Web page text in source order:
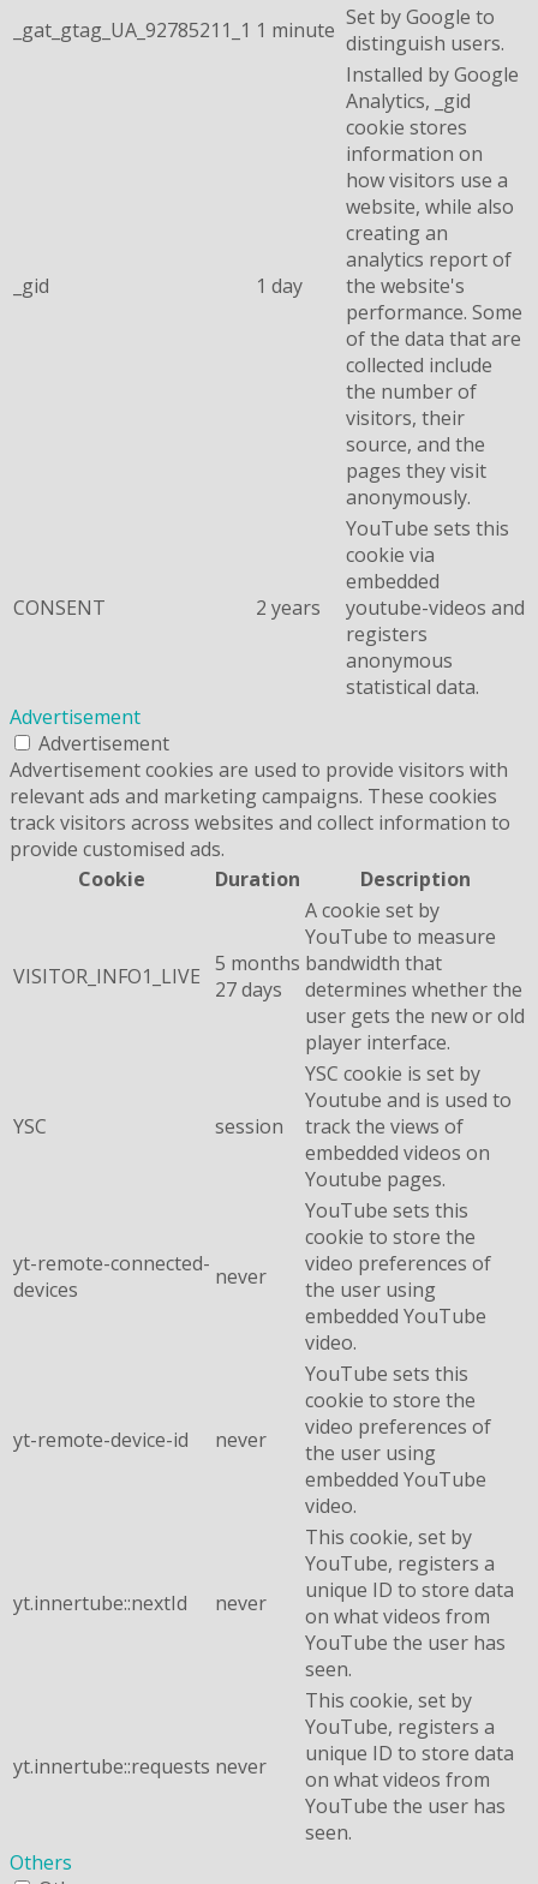
_gat_gtag_UA_92785211_1 1 minute Set by Google to
distinguish users.
_gid 1 day
Installed by Google
Analytics, _gid
cookie stores
information on
how visitors use a
website, while also
creating an
analytics report of
the website's
performance. Some
of the data that are
collected include
the number of
visitors, their
source, and the
pages they visit
anonymously.
CONSENT 2 years
YouTube sets this
cookie via
embedded
youtube-videos and
registers
anonymous
statistical data.
Advertisement
Advertisement
Advertisement cookies are used to provide visitors with
relevant ads and marketing campaigns. These cookies
track visitors across websites and collect information to
provide customised ads.
Cookie
Duration Description
VISITOR_INFO1_LIVE 5 months
27 days
A cookie set by
YouTube to measure
bandwidth that
determines whether the
user gets the new or old
player interface.
YSC session
YSC cookie is set by
Youtube and is used to
track the views of
embedded videos on
Youtube pages.
yt-remote-connected-
devices
never
YouTube sets this
cookie to store the
video preferences of
the user using
embedded YouTube
video.
yt-remote-device-id never
YouTube sets this
cookie to store the
video preferences of
the user using
embedded YouTube
video.
yt.innertube::nextId never
This cookie, set by
YouTube, registers a
unique ID to store data
on what videos from
YouTube the user has
seen.
yt.innertube::requests never
This cookie, set by
YouTube, registers a
unique ID to store data
on what videos from
YouTube the user has
seen.
Others